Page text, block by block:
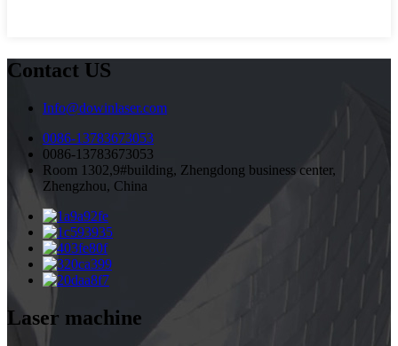
Contact US
Info@dowinlaser.com
0086-13783673053
0086-13783673053
Room 1302,9#building, Zhengdong business center,
Zhengzhou, China
Laser machine